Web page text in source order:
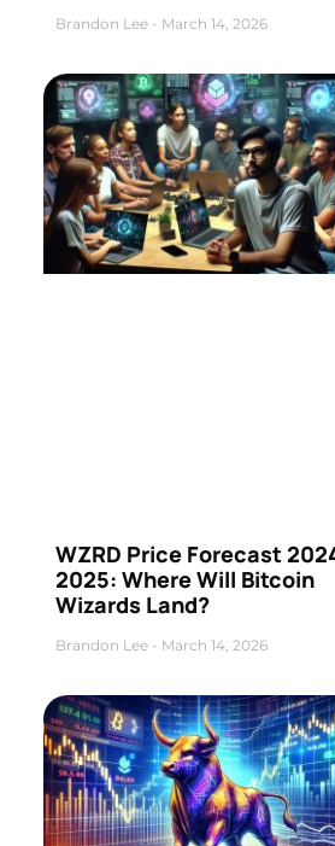
Brandon Lee March 14, 2026
WZRD Price Forecast
2025: Where Will Bitcoin
Wizards Land?
Brandon Lee March 14, 2026